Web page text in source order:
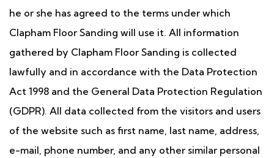
he or she has agreed to the terms under which
Clapham Floor Sanding will use it. All information
gathered by Clapham Floor Sanding is collected
lawfully and in accordance with the Data Protection
Act 1998 and the General Data Protection Regulation
(GDPR). All data collected from the visitors and users
of the website such as first name, last name, address,
e-mail, phone number, and any other similar personal